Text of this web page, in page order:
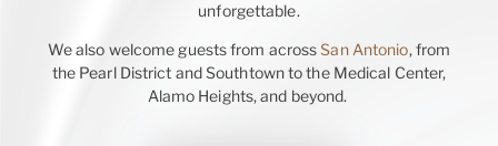
unforgettable.
We also welcome guests from acrossSan Antonio, from
the Pearl District and Southtown to the Medical Center,
Alamo Heights, and beyond.